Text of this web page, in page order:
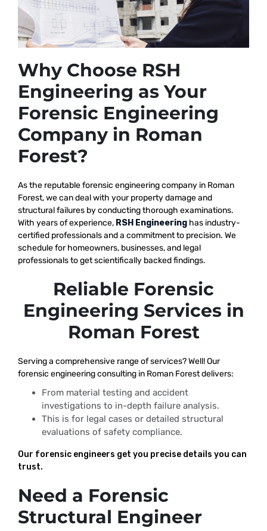
Why Choose RSH
Engineering as Your
Forensic Engineering
Company in Roman
Forest?
As the reputableforensic engineering company in Roman
Forest, wecan deal with your property damage and
structural failures by conducting thorough examinations.
With years of experience, RSH Engineering has industry-
certified professionals and a commitment to precision. We
schedule for homeowners, businesses, and legal
professionals to get scientifically backed findings.
Reliable Forensic
Engineering Services in
Roman Forest
Serving a comprehensive range of services? Well! Our
forensic engineering consulting in Roman Forest delivers:
From material testing and accident
investigations to in-depth failure analysis.
This is for legal cases or detailed structural
evaluations of safety compliance.
Our forensic engineers get you precise details you can
trust.
Need a Forensic
Structural Engineer